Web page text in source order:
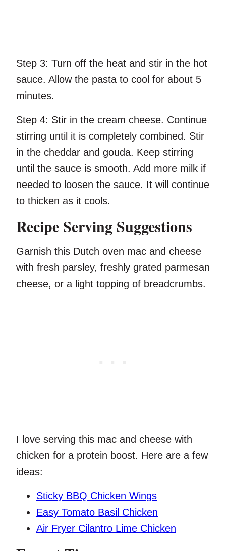
Step 3: Turn off the heat and stir in the hot
sauce. Allow the pasta to cool for about 5
minutes.
Step 4: Stir in the cream cheese. Continue
stirring until it is completely combined. Stir
in the cheddar and gouda. Keep stirring
until the sauce is smooth. Add more milk if
needed to loosen the sauce. It will continue
to thicken as it cools.
Recipe Serving Suggestions
Garnish this Dutch oven mac and cheese
with fresh parsley, freshly grated parmesan
cheese, or a light topping of breadcrumbs.
I love serving this mac and cheese with
chicken for a protein boost. Here are a few
ideas:
Sticky BBQ Chicken Wings
Easy Tomato Basil Chicken
Air Fryer Cilantro Lime Chicken